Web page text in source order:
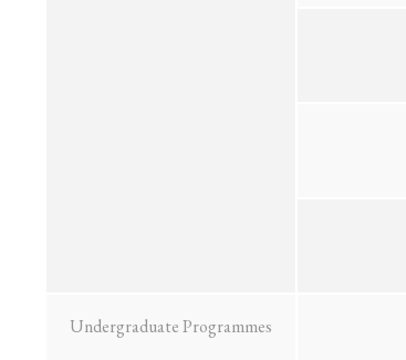
Undergraduate Programmes